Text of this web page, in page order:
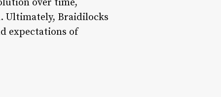
over time,
Ultimately, Braidilocks
expectations of